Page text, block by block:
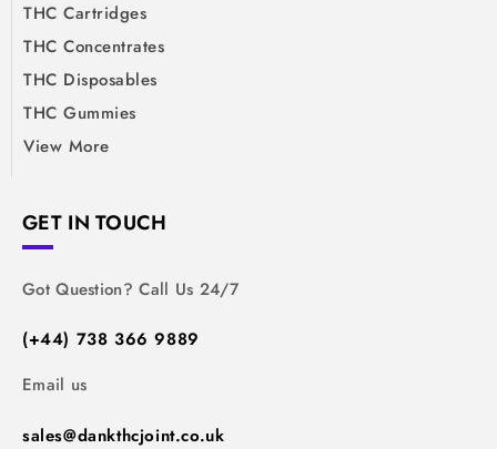
THC Cartridges
THC Concentrates
THC Disposables
THC Gummies
View More
GET IN TOUCH
Got Question? Call Us 24/7
(+44) 738 366 9889
Email us
sales@dankthcjoint.co.uk